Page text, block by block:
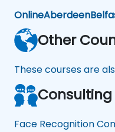
OnlineAberdeen
Other
These courses are
Consulting
Face Recognition